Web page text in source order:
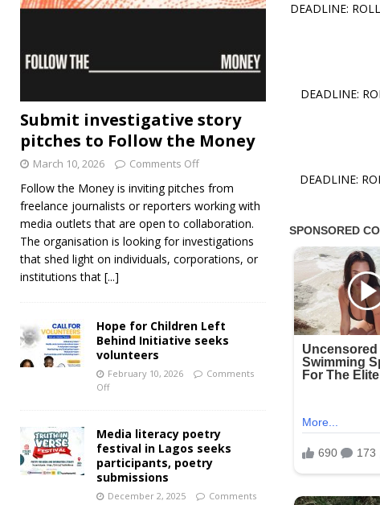
DEADLINE:
DEADLINE:
DEADLINE:
Submit investigative story
pitches to Follow the Money
March 10, 2026 Comments Off
Follow the Money is inviting pitches from
freelance journalists or reporters working with
media outlets that are open to collaboration.
The organisation is looking for investigations
that shed light on individuals, corporations, or
institutions that [...]
Hope for Children Left
Behind Initiative seeks
volunteers
February 10, 2026
Comments
Off
Media literacy poetry
festival in Lagos seeks
participants, poetry
submissions
December 2, 2025
Comments